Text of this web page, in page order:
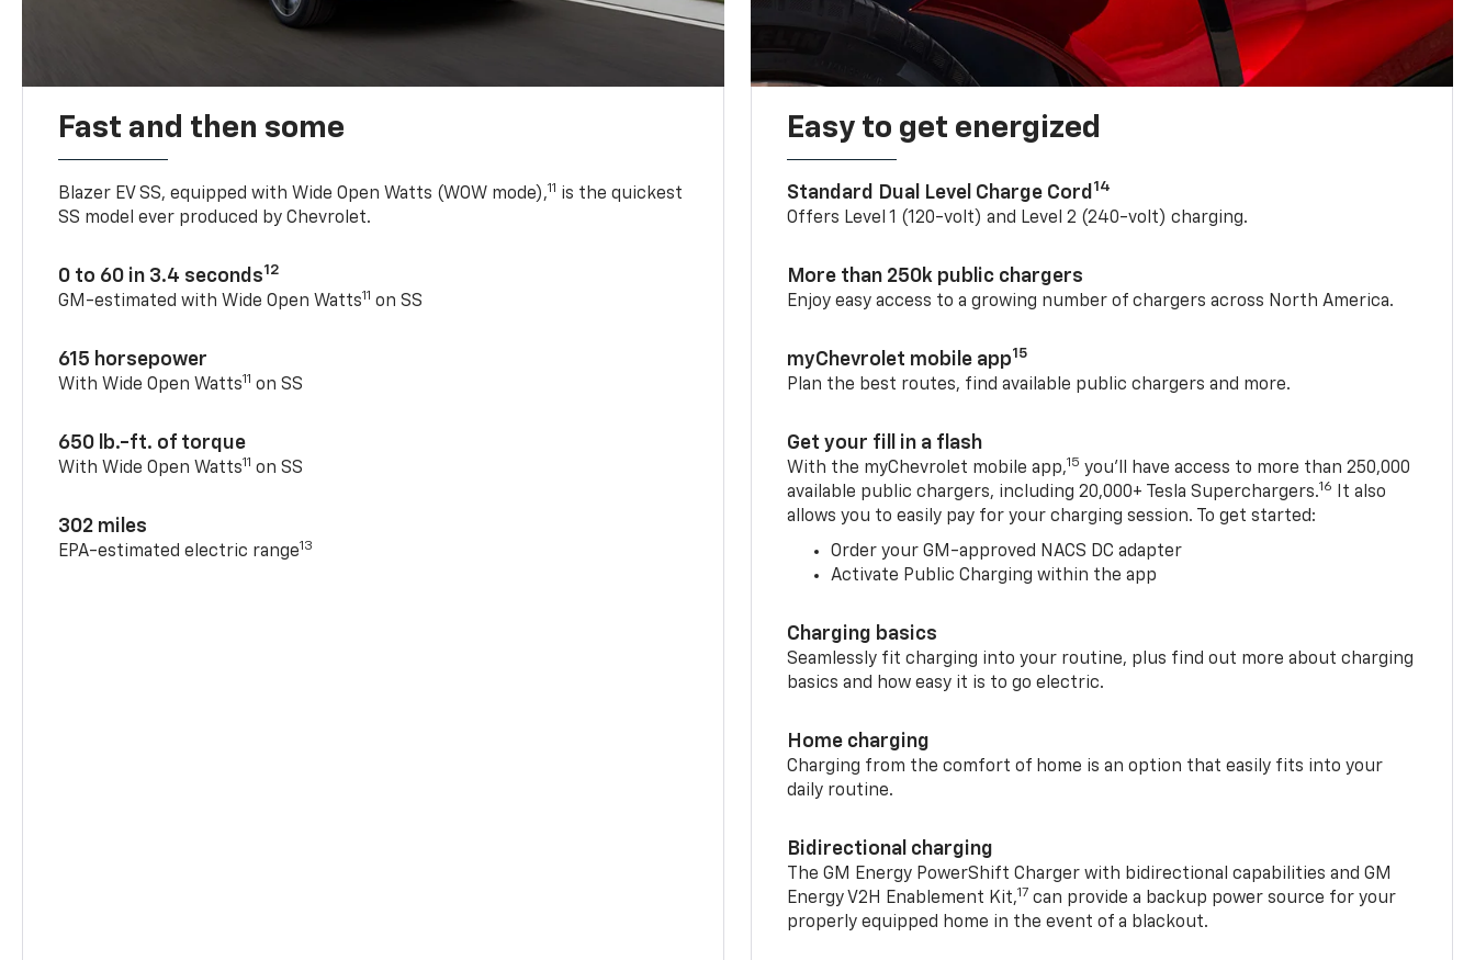
Fast and then some
Blazer EV SS, equipped with Wide Open Watts (WOW mode),11 is the quickest
SS model ever produced by Chevrolet.
0 to 60 in 3.4 seconds12
GM-estimated with Wide Open Watts11 on SS
615 horsepower
With Wide Open Watts11 on SS
650 lb.-ft. of torque
With Wide Open Watts11 on SS
302 miles
EPA-estimated electric range13
Easy to get energized
Standard Dual Level Charge Cord 14
Offers Level 1 (120-volt) and Level 2 (240-volt) charging.
More than 250k public chargers
Enjoy easy access to a growing number of chargers across North America.
myChevrolet mobile app15
Plan the best routes, find available public chargers and more.
Get your fill in a flash
With the myChevrolet mobile app,15 you’ll have access to more than 250,000
available public chargers, including 20,000+ Tesla Superchargers.16
It also
allows you to easily pay for your charging session. To get started:
Order your GM-approved NACS DC adapter
Activate Public Charging within the app
Charging basics
Seamlessly fit charging into your routine, plus find out more about charging
basics and how easy it is to go electric.
Home charging
Charging from the comfort of home is an option that easily fits into your
daily routine.
Bidirectional charging
The GM Energy PowerShift Charger with bidirectional capabilities and GM
Energy V2H Enablement Kit,17 can provide a backup power source for your
properly equipped home in the event of a blackout.